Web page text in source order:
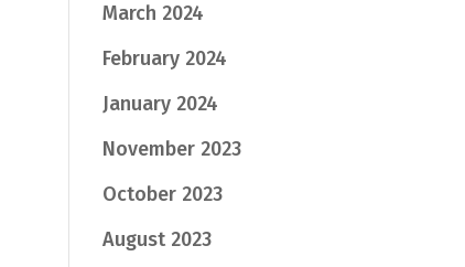
March 2024
February 2024
January 2024
November 2023
October 2023
August 2023